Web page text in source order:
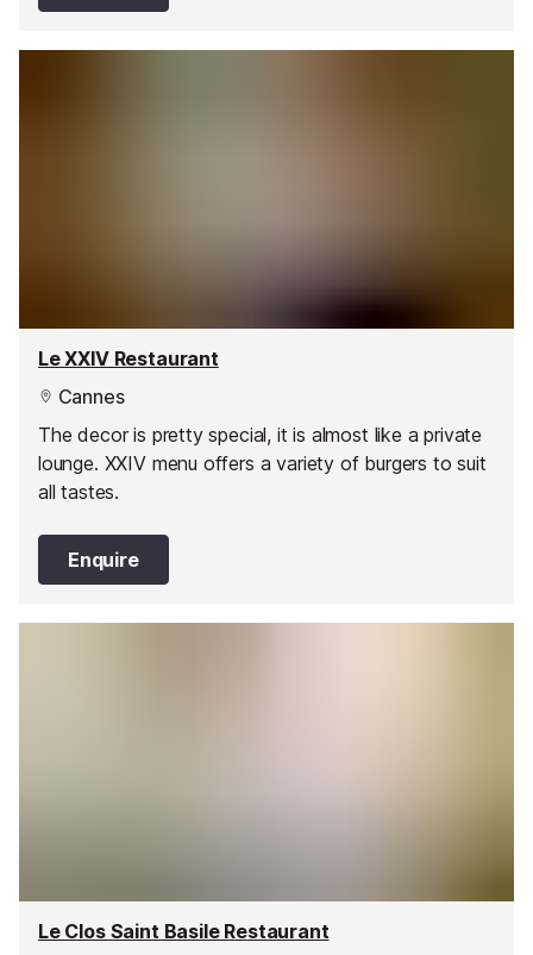
Le XXIV Restaurant
Cannes
The decor is pretty special, it is almost like a private
lounge. XXIV menu offers a variety of burgers to suit
all tastes.
Enquire
Le Clos Saint Basile Restaurant